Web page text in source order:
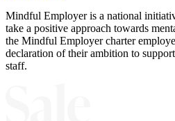
Mindful Employer is a national
take a positive approach towards
the Mindful Employer charter
declaration of their ambition to
staff.